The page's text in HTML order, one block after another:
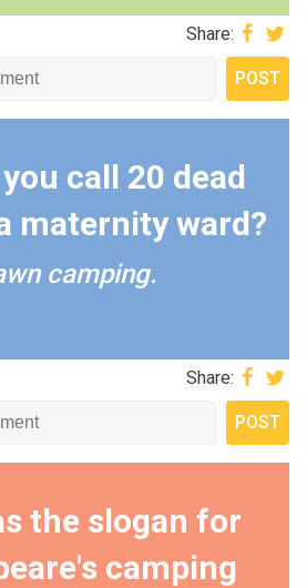
Share:
call 20 dead
maternity ward?
camping.
Share:
the slogan for
camping